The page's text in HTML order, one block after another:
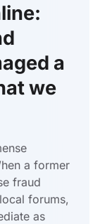
a
we
a former
fraud
forums,
as